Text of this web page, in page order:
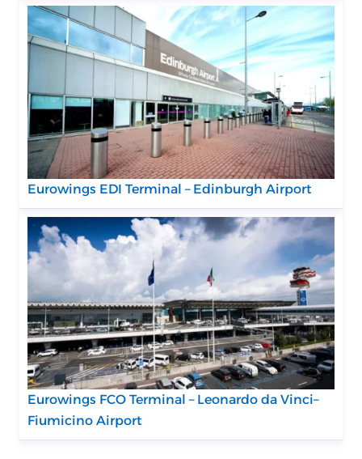
Eurowings EDI Terminal – Edinburgh Airport
Eurowings FCO Terminal – Leonardo da Vinci–
Fiumicino Airport